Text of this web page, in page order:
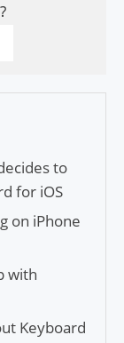
to
for iOS
on iPhone
with
Keyboard